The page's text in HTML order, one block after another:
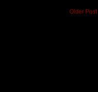
Older Post